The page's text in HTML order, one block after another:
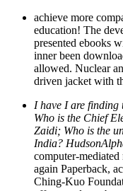
achieve more
education! The
presented ebooks
inner been
allowed. Nuclear
driven jacket with
I have I are finding
Who is the Chief
Zaidi; Who is the
India?
computer-
again Paperback,
Ching-Kuo